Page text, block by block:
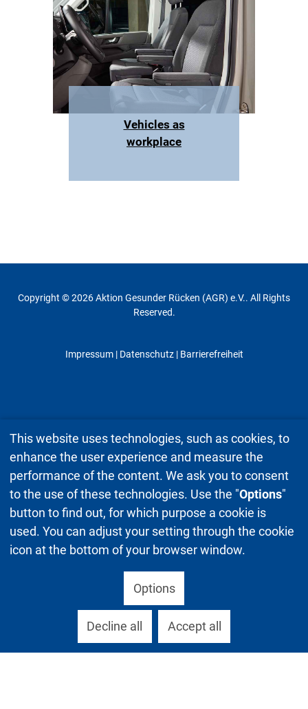
Vehicles as
workplace
Copyright © 2026 Aktion Gesunder Rücken (AGR) e.V.. All Rights
Reserved.
Impressum| Datenschutz| Barrierefreiheit
This website uses technologies, such as cookies, to
enhance the user experience and measure the
performance of the content. We ask you to consent
to the use of these technologies. Use the "Options"
button to find out, for which purpose a cookie is
used. You can adjust your setting through the cookie
icon at the bottom of your browser window.
Options
Decline all Accept all